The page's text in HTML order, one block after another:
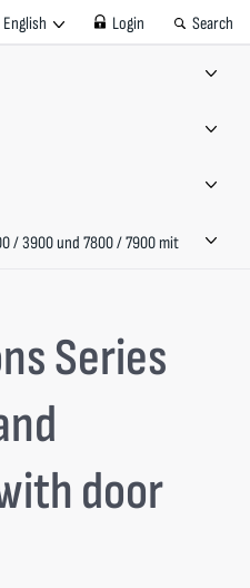
English Login Search
/ 3900 und 7800 / 7900 mit
Series
door